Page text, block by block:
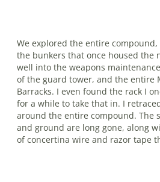
We explored the entire
the bunkers that once housed the
well into the weapons
of the guard tower, and the entire
Barracks. I even found the rack I
for a while to take that in. I
around the entire compound. The
and ground are long gone, along
of concertina wire and razor tape